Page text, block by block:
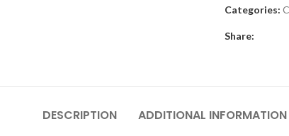
Categories:
Share:
DESCRIPTION ADDITIONAL INFORMATION